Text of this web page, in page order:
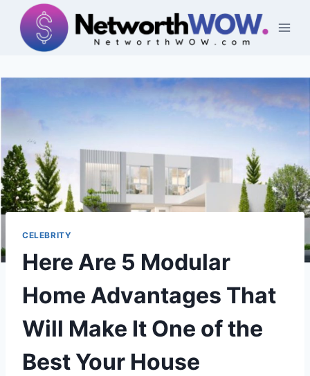
content
CELEBRITY
Here Are 5 Modular
Home Advantages That
Will Make It One of the
Best Your House